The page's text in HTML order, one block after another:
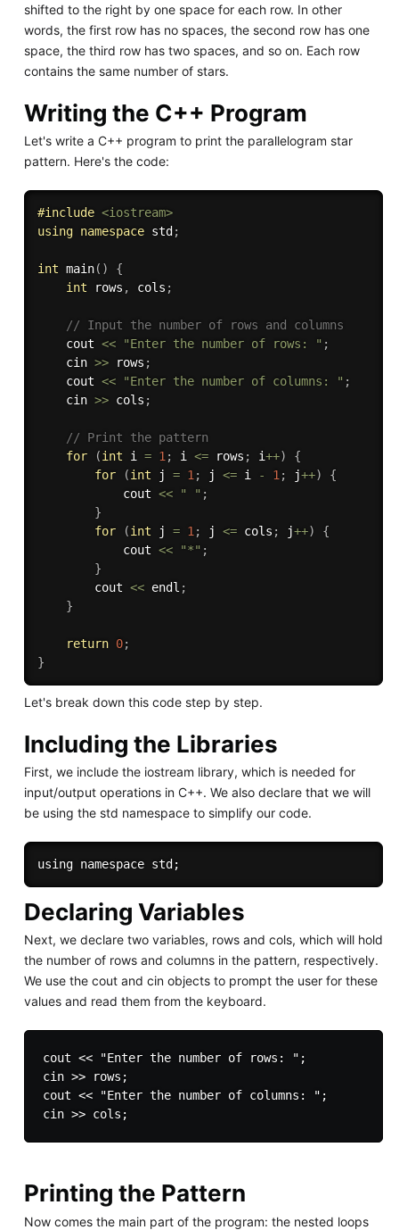
shifted to the right by one space for each row. In other
words, the first row has no spaces, the second row has one
space, the third row has two spaces, and so on. Each row
contains the same number of stars.
Writing the C++ Program
Let's write a C++ program to print the parallelogram star
pattern. Here's the code:
#include <iostream>
using namespace std ;
int main( )
{
int rows , cols ;
// Input the number of rows and columns
    cout
<< "Enter the number of rows: " ;
    cin
>> rows ;
    cout
<< "Enter the number of columns: " ;
    cin
>> cols ;
// Print the pattern
for
(int i = 1 ; i <= rows ; i++)
{
for
(int j = 1 ; j <= i - 1 ; j++)
{
            cout
<< " " ;
}
for
(int j = 1 ; j <= cols ; j++)
{
            cout
<< "*" ;
}
        cout
<< endl ;
}
return 0;
}
Let's break down this code step by step.
Including the Libraries
First, we include the iostream library, which is needed for
input/output operations in C++. We also declare that we will
be using the std namespace to simplify our code.
Declaring Variables
Next, we declare two variables, rows and cols, which will hold
the number of rows and columns in the pattern, respectively.
We use the cout and cin objects to prompt the user for these
values and read them from the keyboard.
cout << "Enter the number of rows: ";
cin >> rows;
cout << "Enter the number of columns: ";
Printing the Pattern
Now comes the main part of the program: the nested loops